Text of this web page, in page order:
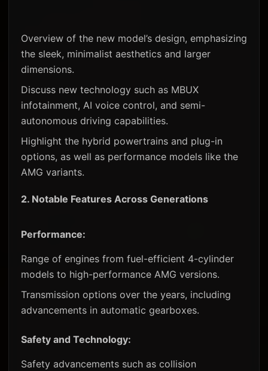
Overview of the new model’s design, emphasizing
the sleek, minimalist aesthetics and larger
dimensions.
Discuss new technology such as MBUX
infotainment, AI voice control, and semi-
autonomous driving capabilities.
Highlight the hybrid powertrains and plug-in
options, as well as performance models like the
AMG variants.
2. Notable Features Across Generations
Performance:
Range of engines from fuel-efficient 4-cylinder
models to high-performance AMG versions.
Transmission options over the years, including
advancements in automatic gearboxes.
Safety and Technology:
Safety advancements such as collision